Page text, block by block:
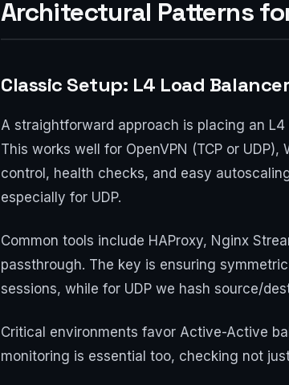
Architectural Patterns
Classic Setup: L4 Load
A straightforward approach is placing an
This works well for OpenVPN (TCP or
control, health checks, and easy
especially for UDP.
Common tools include HAProxy, Nginx
passthrough. The key is ensuring
sessions, while for UDP we hash source/
Critical environments favor Active-Active
monitoring is essential too, checking not